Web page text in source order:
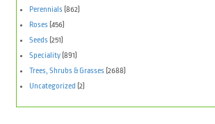
Perennials (862)
Roses (456)
Seeds (251)
Speciality (891)
Trees, Shrubs & Grasses (2688)
Uncategorized (2)